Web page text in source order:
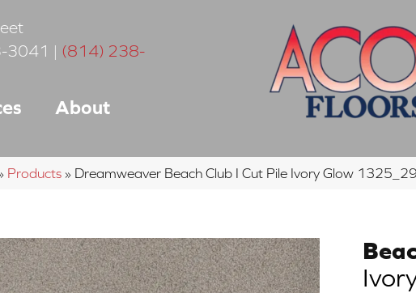
3041 | (814) 238-
About
Products » Dreamweaver Beach Club I Cut Pile Ivory Glow